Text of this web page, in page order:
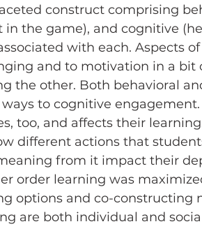
construct comprising
in the game), and cognitive
with each. Aspects
and to motivation in a bit
the other. Both behavioral
to cognitive
too, and affects their
different actions that
from it impact their
order learning was
options and co-constructing
are both individual and